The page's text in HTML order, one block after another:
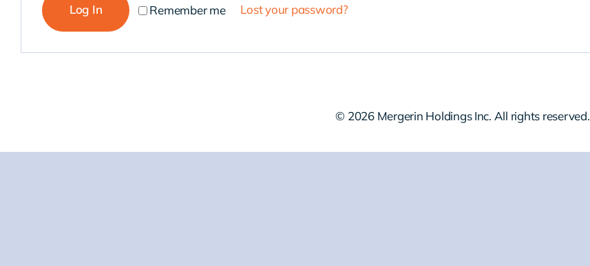
Remember me
Log In Lost your password?
© 2026 Mergerin Holdings Inc. All rights reserved.